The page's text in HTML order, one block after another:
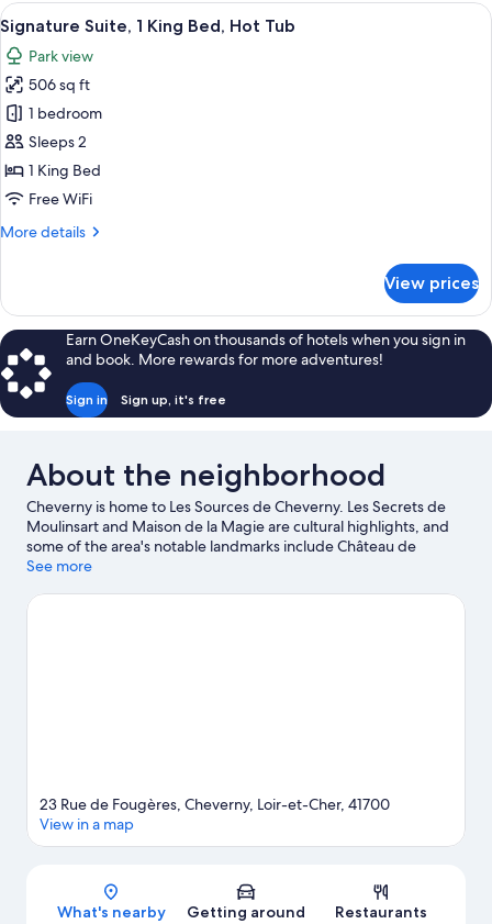
View
all
photos
for
Signature
Suite,
1
King
Hot
A room with a bed, a green
4
Signature Suite, 1 King Bed, Hot Tub
Park view
506 sq ft
1 bedroom
Sleeps 2
1 King Bed
Free WiFi
More details
More
Suite,
King
Bed,
Hot
Tub
View prices
Earn OneKeyCash on thousands of hotels when you sign in
and book. More rewards for more adventures!
Sign in Sign up, it's free
About the neighborhood
Cheverny is home to Les Sources de Cheverny. Les Secrets de
Moulinsart and Maison de la Magie are cultural highlights, and
some of the area's notable landmarks include Château de
Cheverny and Château de Fougeres. Don't miss out on a visit to
hiking/biking trails and horse riding.
See more
Map
23 Rue de Fougères, Cheverny, Loir-et-Cher, 41700
View in a map
What's nearby Getting around Restaurants